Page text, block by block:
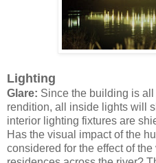
Lighting
Glare: Since the building is all
rendition, all inside lights will
interior lighting fixtures are
Has the visual impact of the
considered for the effect of